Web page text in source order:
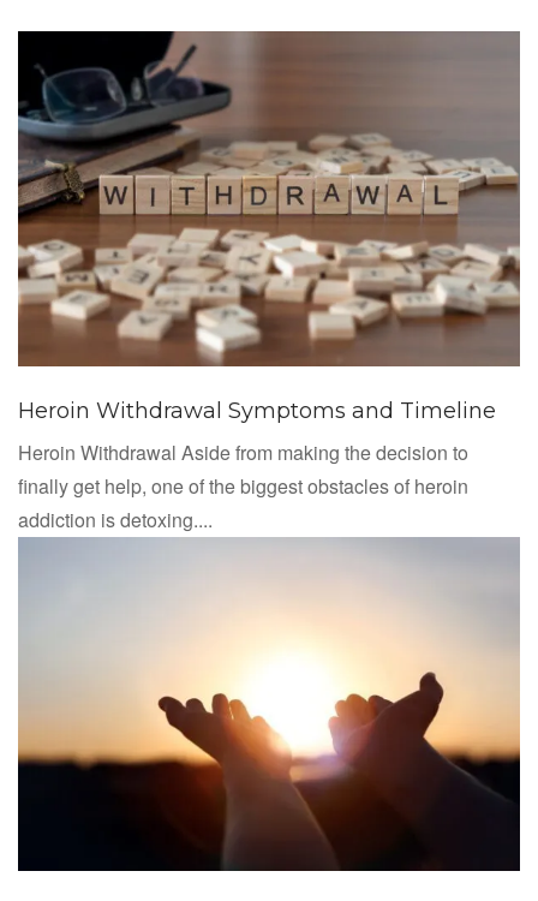
Heroin Withdrawal Symptoms and Timeline
Heroin Withdrawal Aside from making the decision to
finally get help, one of the biggest obstacles of heroin
addiction is detoxing....